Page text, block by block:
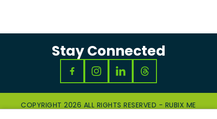
Stay Connected
COPYRIGHT 2026 ALL RIGHTS RESERVED - RUBIX ME